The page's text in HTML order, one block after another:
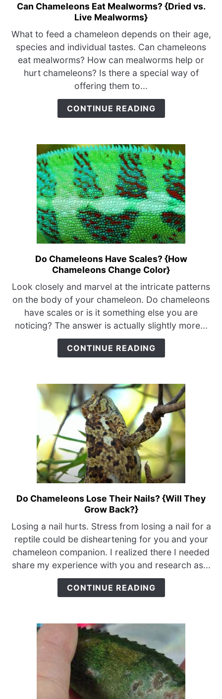
link
to
Can
Chameleons
Mealworms?
{Dried
vs.
Live
Mealworms}
Can Chameleons Eat Mealworms? {Dried vs.
Live Mealworms}
What to feed a chameleon depends on their age,
species and individual tastes. Can chameleons
eat mealworms? How can mealworms help or
hurt chameleons? Is there a special way of
offering them to...
CONTINUE READING
link
to
Do
Chameleons
Have
Scales?
{How
Chameleons
Do Chameleons Have Scales? {How
Chameleons Change Color}
Look closely and marvel at the intricate patterns
on the body of your chameleon. Do chameleons
have scales or is it something else you are
noticing? The answer is actually slightly more...
CONTINUE READING
link
to
Do
Chameleons
Lose
Their
Nails?
{Will
Do Chameleons Lose Their Nails? {Will They
Grow Back?}
Losing a nail hurts. Stress from losing a nail for a
reptile could be disheartening for you and your
chameleon companion. I realized there I needed
share my experience with you and research as...
CONTINUE READING